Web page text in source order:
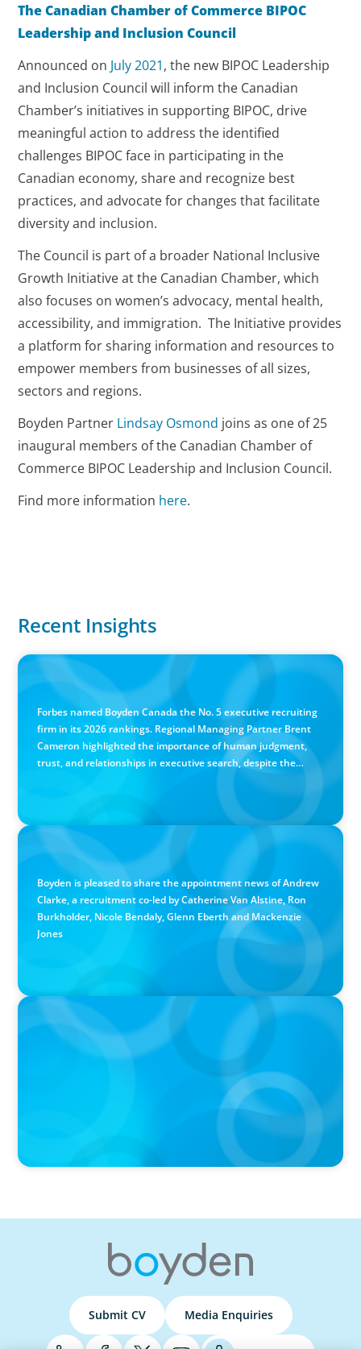
The Canadian Chamber of Commerce BIPOC
Leadership and Inclusion Council
Announced on July 2021, the new BIPOC Leadership
and Inclusion Council will inform the Canadian
Chamber’s initiatives in supporting BIPOC, drive
meaningful action to address the identified
challenges BIPOC face in participating in the
Canadian economy, share and recognize best
practices, and advocate for changes that facilitate
diversity and inclusion.
The Council is part of a broader National Inclusive
Growth Initiative at the Canadian Chamber, which
also focuses on women’s advocacy, mental health,
accessibility, and immigration. The Initiative provides
a platform for sharing information and resources to
empower members from businesses of all sizes,
sectors and regions.
Boyden Partner Lindsay Osmond joins as one of 25
inaugural members of the Canadian Chamber of
Commerce BIPOC Leadership and Inclusion Council.
Find more information here.
Recent Insights
IN THE MEDIA
Canadian Recruitment Trends and Use of AI
Forbes named Boyden Canada the No. 5 executive recruiting
firm in its 2026 rankings. Regional Managing Partner Brent
Cameron highlighted the importance of human judgment,
trust, and relationships in executive search, despite the
PRESS RELEASE
Calgary Co-op Proudly Announces New CEO
Boyden is pleased to share the appointment news of Andrew
Clarke, a recruitment co-led by Catherine Van Alstine, Ron
Burkholder, Nicole Bendaly, Glenn Eberth and Mackenzie
Jones
PRESS RELEASE
Boyden Named a Top 5 Executive Search Firm in Canada
by Forbes
Submit CV Media Enquiries